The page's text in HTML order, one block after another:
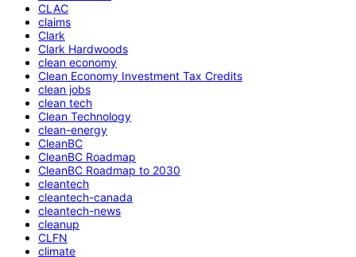
CLAC
claims
Clark
Clark Hardwoods
clean economy
Clean Economy Investment Tax Credits
clean jobs
clean tech
Clean Technology
clean-energy
CleanBC
CleanBC Roadmap
CleanBC Roadmap to 2030
cleantech
cleantech-canada
cleantech-news
cleanup
CLFN
climate